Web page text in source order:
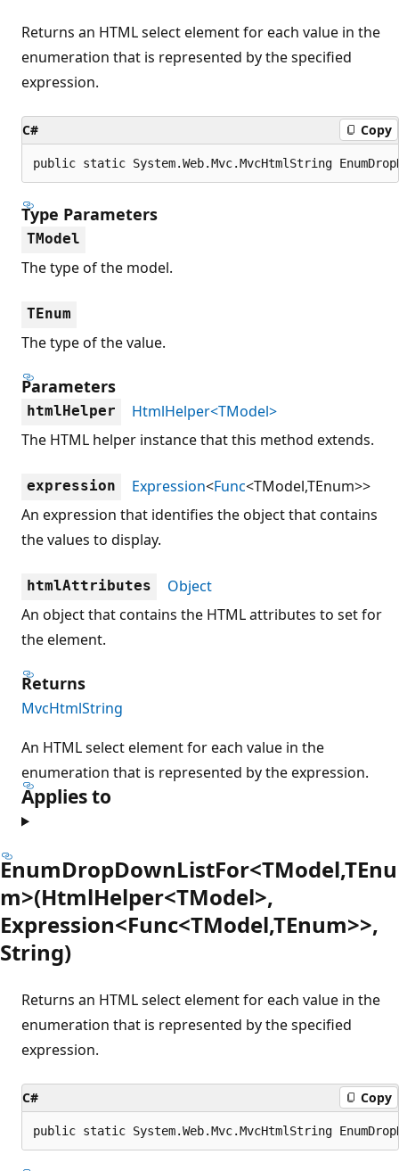
Returns an HTML select element for each value in the
enumeration that is represented by the specified
expression.
C# Copy
public static System.Web.Mvc.MvcHtmlString
Type Parameters
TModel
The type of the model.
TEnum
The type of the value.
Parameters
htmlHelper
HtmlHelper<TModel>
The HTML helper instance that this method extends.
expression Expression<Func<TModel,TEnum>>
An expression that identifies the object that contains
the values to display.
htmlAttributes
Object
An object that contains the HTML attributes to set for
the element.
Returns
MvcHtmlString
An HTML select element for each value in the
enumeration that is represented by the expression.
Applies to
EnumDropDownListFor<TModel,TEnu
m>(HtmlHelper<TModel>,
Expression<Func<TModel,TEnum>>,
String)
Returns an HTML select element for each value in the
enumeration that is represented by the specified
expression.
C# Copy
public static System.Web.Mvc.MvcHtmlString